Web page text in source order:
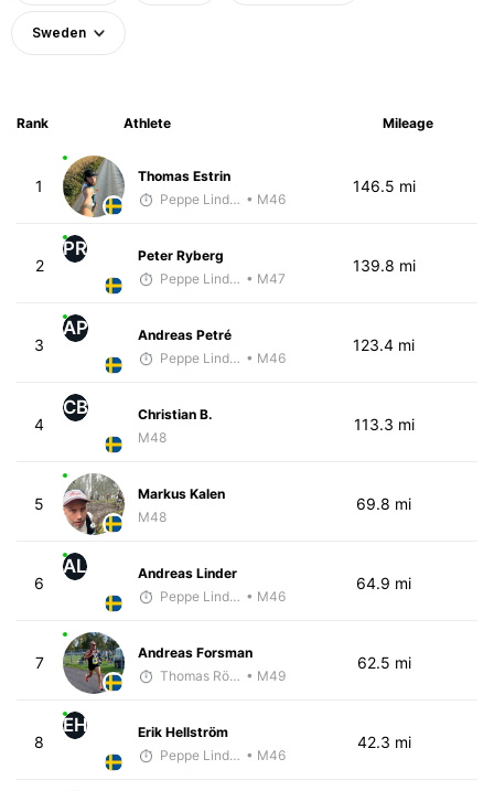
Sweden
Rank Athlete Mileage
1
Thomas Estrin
Peppe Lindholm • M46
146.5 mi
2
PR
Peter Ryberg
Peppe Lindholm • M47
139.8 mi
3
AP
Andreas Petré
Peppe Lindholm • M46
123.4 mi
4
CB
Christian B.
M48
113.3 mi
5
Markus Kalen
M48
69.8 mi
6
AL
Andreas Linder
Peppe Lindholm • M46
64.9 mi
7
Andreas Forsman
Thomas Rödin • M49
62.5 mi
8
EH
Erik Hellström
Peppe Lindholm • M46
42.3 mi